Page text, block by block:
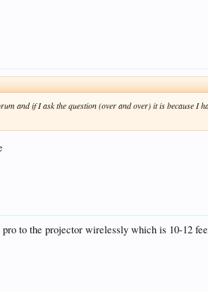
and if I ask the question (over and over) it is because I
to the projector wirelessly which is 10-12